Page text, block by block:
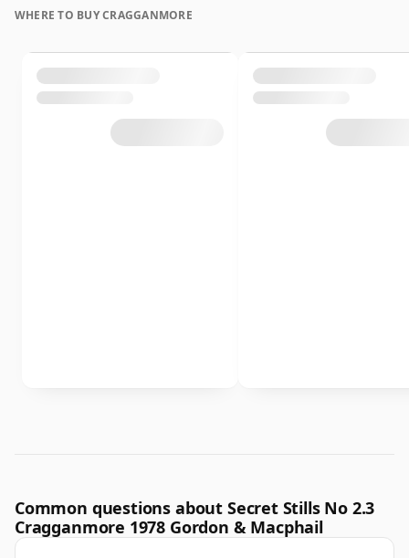
WHERE TO BUY CRAGGANMORE
Common questions about Secret Stills No 2.3
Cragganmore 1978 Gordon & Macphail